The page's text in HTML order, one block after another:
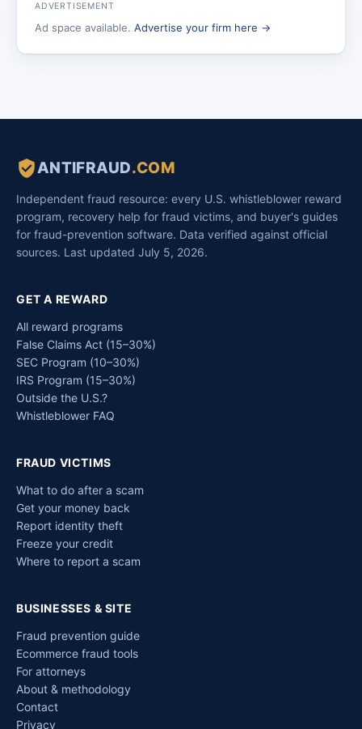
ADVERTISEMENT
Ad space available. Advertise your firm here →
ANTIFRAUD.COM
Independent fraud resource: every U.S. whistleblower reward
program, recovery help for fraud victims, and buyer's guides
for fraud-prevention software. Data verified against official
sources. Last updated July 5, 2026.
GET A REWARD
All reward programs
False Claims Act (15–30%)
SEC Program (10–30%)
IRS Program (15–30%)
Outside the U.S.?
Whistleblower FAQ
FRAUD VICTIMS
What to do after a scam
Get your money back
Report identity theft
Freeze your credit
Where to report a scam
BUSINESSES & SITE
Fraud prevention guide
Ecommerce fraud tools
For attorneys
About & methodology
Contact
Privacy